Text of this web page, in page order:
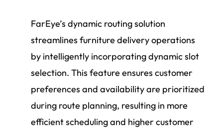
FarEye’s dynamic routing solution
streamlines furniture delivery operations
by intelligently incorporating dynamic slot
selection. This feature ensures customer
preferences and availability are prioritized
during route planning, resulting in more
efficient scheduling and higher customer